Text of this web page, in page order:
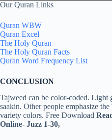
Our Quran Links
Quran WBW
Quran Excel
The Holy Quran
The Holy Quran Facts
Quran Word Frequency List
CONCLUSION
Tajweed can be color-coded. Light
saakin. Other people emphasize
variety colors. Free Download
Online- Juzz 1-30,